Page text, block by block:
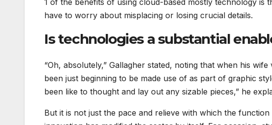
have to worry about misplacing or losing crucial details.
Is technologies a substantial
“Oh, absolutely,” Gallagher stated, noting that when his
been just beginning to be made use of as part of graphic
been like to thought and lay out any sizable pieces,” he
But it is not just the pace and relieve with which the